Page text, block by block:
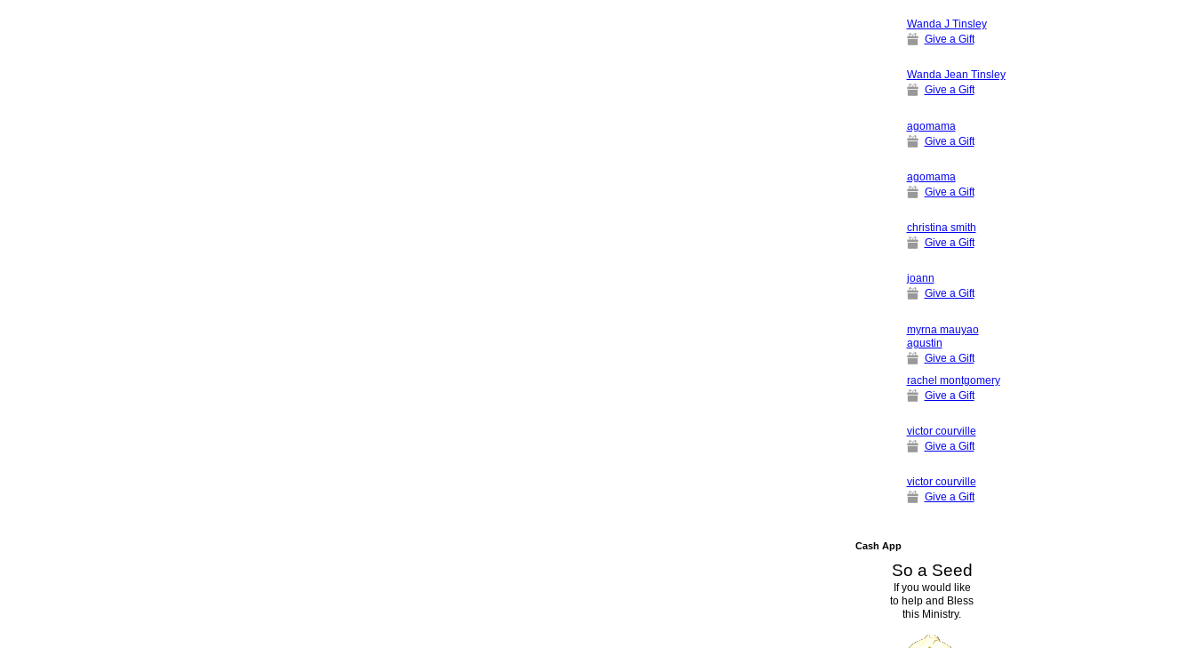
Wanda J Tinsley
Give a Gift
Wanda Jean Tinsley
Give a Gift
agomama
Give a Gift
agomama
Give a Gift
christina smith
Give a Gift
joann
Give a Gift
myrna mauyao
agustin
Give a Gift
rachel montgomery
Give a Gift
victor courville
Give a Gift
victor courville
Give a Gift
Cash App
So a Seed
If you would like
to help and Bless
this Ministry.